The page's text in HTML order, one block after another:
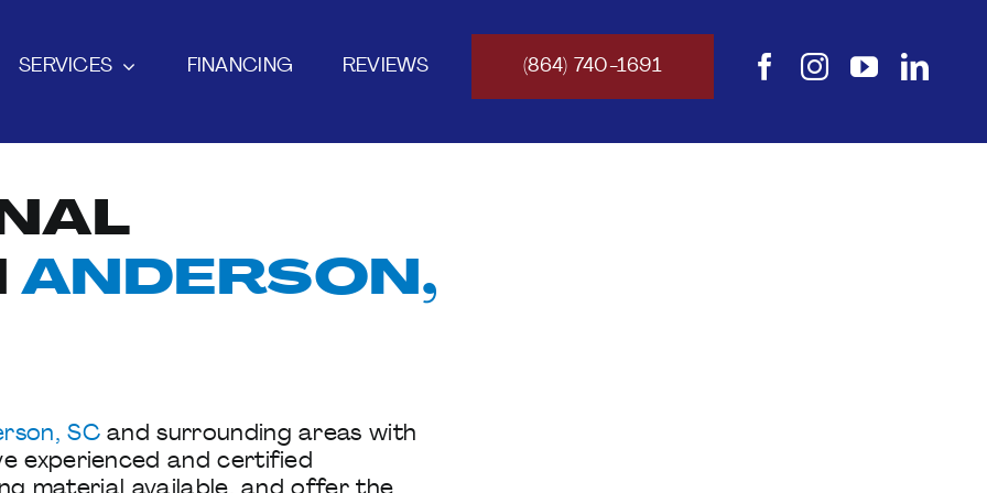
SERVICES FINANCING REVIEWS (864) 740-1691
ANDERSON,
SCand surrounding areas with
experienced and certified